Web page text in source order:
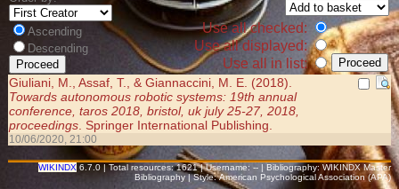
Ascending
Descending
Use all checked:
Use all displayed:
Use all in list:
Giuliani, M., Assaf, T., & Giannaccini, M. E. (2018).
Towards autonomous robotic systems: 19th annual
conference, taros 2018, bristol, uk july 25-27, 2018,
proceedings. Springer International Publishing.
10/06/2020, 21:00
WIKINDX 6.7.0 | Total resources: 1621 | Username: -- | Bibliography: WIKINDX Master
Bibliography | Style: American Psychological Association (APA)